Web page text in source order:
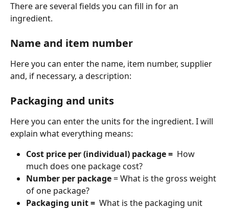
There are several fields you can fill in for an
ingredient.
Name and item number
Here you can enter the name, item number, supplier
and, if necessary, a description:
Packaging and units
Here you can enter the units for the ingredient. I will
explain what everything means:
Cost price per (individual) package = How
much does one package cost?
Number per package = What is the gross weight
of one package?
Packaging unit = What is the packaging unit